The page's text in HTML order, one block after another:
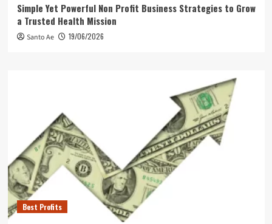
Simple Yet Powerful Non Profit Business Strategies to Grow
a Trusted Health Mission
Santo Ae 19/06/2026
Best Profits